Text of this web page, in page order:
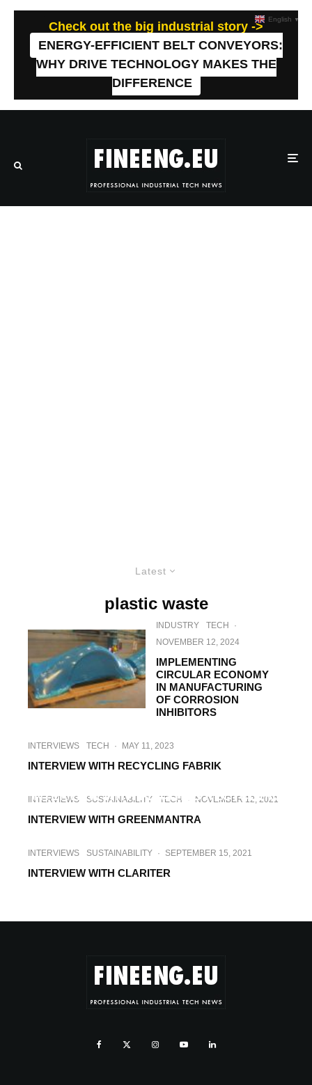
Check out the big industrial story ->
ENERGY-EFFICIENT BELT CONVEYORS:
WHY DRIVE TECHNOLOGY MAKES THE
DIFFERENCE
Latest
plastic waste
INDUSTRY TECH
·
NOVEMBER 12, 2024
IMPLEMENTING
CIRCULAR ECONOMY
IN MANUFACTURING
OF CORROSION
INHIBITORS
INTERVIEWS TECH · MAY 11, 2023
INTERVIEW WITH RECYCLING FABRIK
INTERVIEW WITH PLASTICS RECYCLERS
INTERVIEWS SUSTAINABILITY TECH NOVEMBER 12, 2021
INTERVIEW WITH GREENMANTRA
INTERVIEWS SUSTAINABILITY · SEPTEMBER 15, 2021
INTERVIEW WITH CLARITER
English ▼